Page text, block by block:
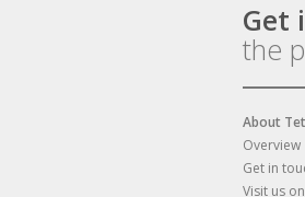
Get
the
About
Overview
Get in
Visit us